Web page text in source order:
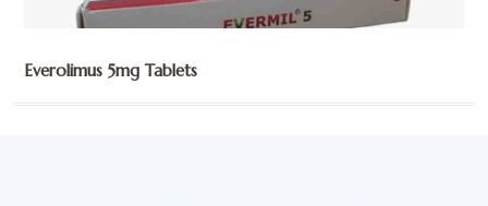
Everolimus 5mg Tablets